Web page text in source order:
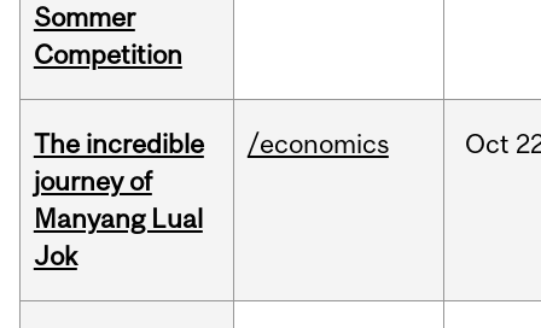
Sommer
Competition
The incredible
journey of
Manyang Lual
Jok
/economics Oct